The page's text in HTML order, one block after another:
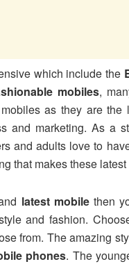
which include the
mobiles,
as they are
and marketing. As a
and adults love to
that makes these
latest mobilethen
and fashion.
from. The amazing
phones. The